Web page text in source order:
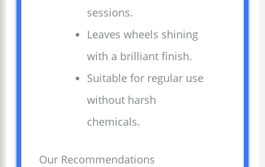
sessions.
Leaves wheels shining
with a brilliant finish.
Suitable for regular use
without harsh
chemicals.
Our Recommendations